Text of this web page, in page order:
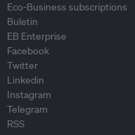
Eco-Business subscriptions
Buletin
EB Enterprise
Facebook
Twitter
Linkedin
Instagram
Telegram
RSS